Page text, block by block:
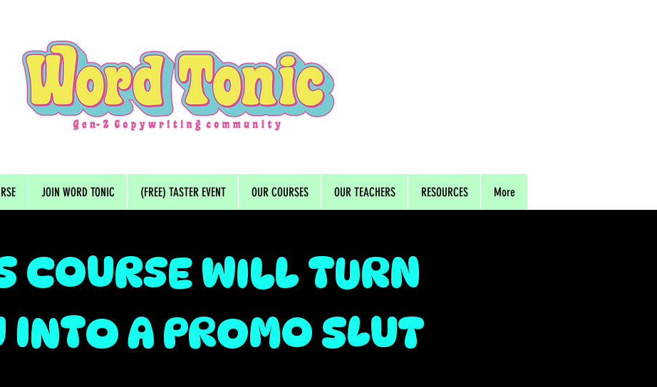
JOIN WORD TONIC (FREE) TASTER EVENT OUR COURSES OUR TEACHERS RESOURCES More
COURSE WILL TURN
INTO A PROMO SLUT